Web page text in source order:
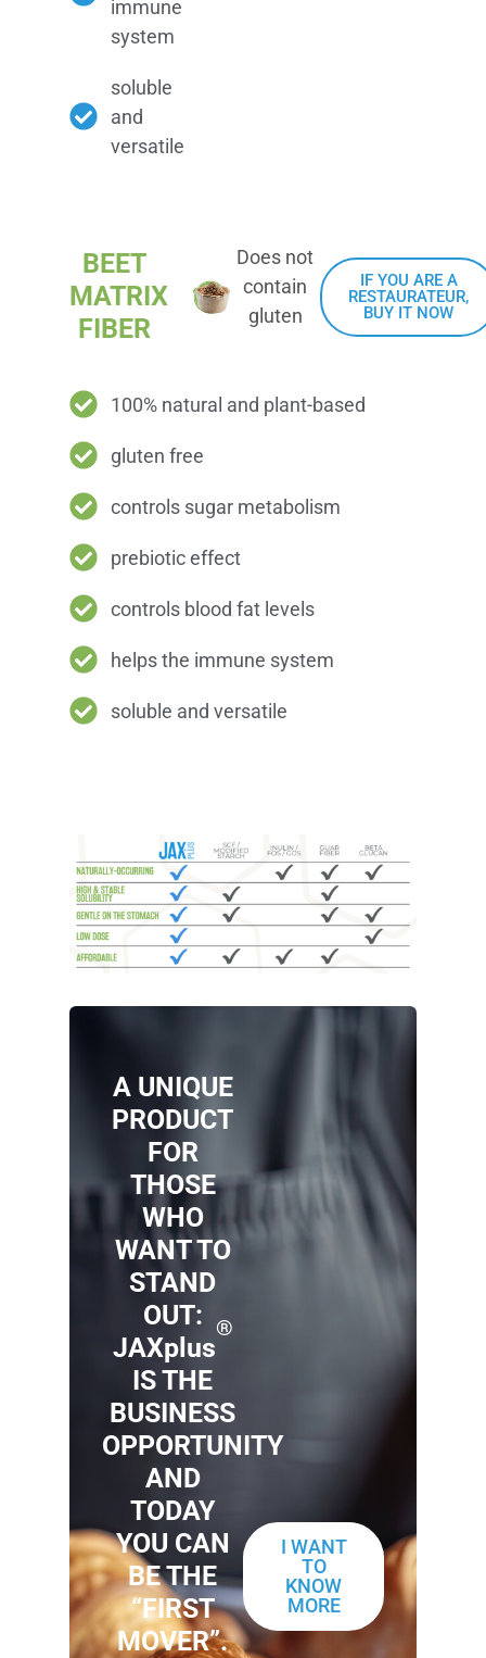
immune
system
soluble
and
versatile
BEET
MATRIX
FIBER
Does not
contain
gluten
IF YOU ARE A
RESTAURATEUR,
BUY IT NOW
100% natural and plant-based
gluten free
controls sugar metabolism
prebiotic effect
controls blood fat levels
helps the immune system
soluble and versatile
A UNIQUE
PRODUCT
FOR
THOSE
WHO
WANT TO
STAND
OUT:
JAXplus
®
IS THE
BUSINESS
OPPORTUNITY
AND
TODAY
YOU CAN
BE THE
“FIRST
MOVER”.
I WANT
TO
KNOW
MORE